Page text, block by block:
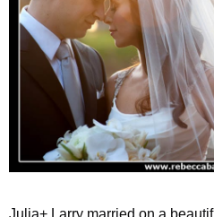
Julia+ Larry married on a